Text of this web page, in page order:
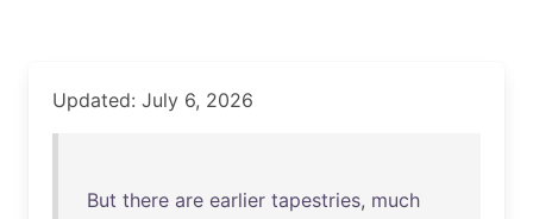
Updated: July 6, 2026
But there are earlier tapestries, much